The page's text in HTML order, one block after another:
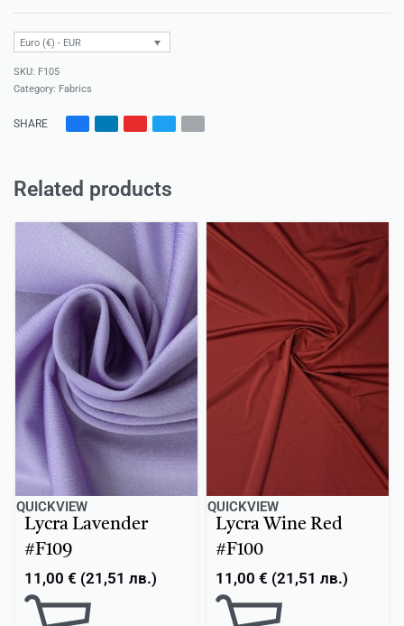
Euro (€) - EUR
F105
Category: Fabrics
SHARE
Related products
QUICKVIEW
Lycra Lavender
#F109
11,00 € (21,51 лв.)
QUICKVIEW
Lycra Wine Red
#F100
11,00 € (21,51 лв.)